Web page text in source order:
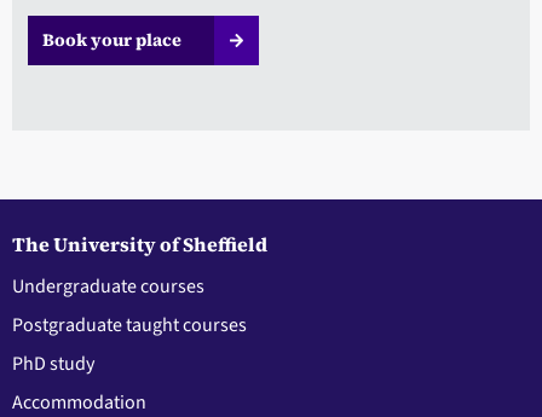
Book your place
The University of Sheffield
Undergraduate courses
Postgraduate taught courses
PhD study
Accommodation